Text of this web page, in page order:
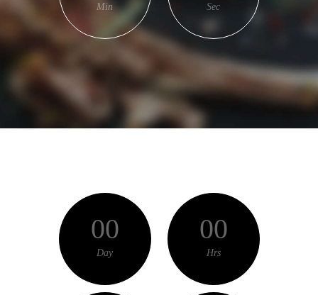
Min Sec
00
Day
00
Hrs